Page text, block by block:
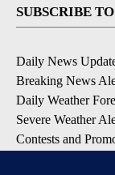
SUBSCRIBE
Daily News
Breaking News
Daily Weather
Severe Weather
Contests and